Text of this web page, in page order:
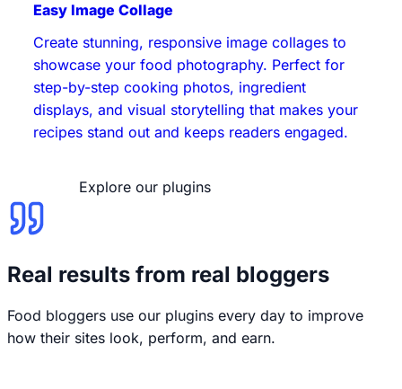
Easy Image Collage
Create stunning, responsive image collages to
showcase your food photography. Perfect for
step-by-step cooking photos, ingredient
displays, and visual storytelling that makes your
recipes stand out and keeps readers engaged.
Explore our plugins
Real results from real bloggers
Food bloggers use our plugins every day to improve
how their sites look, perform, and earn.